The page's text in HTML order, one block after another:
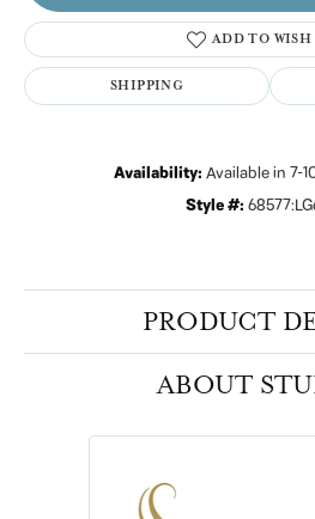
ADD TO
SHIPPING
Availability: Available in 7-
Style #:
PRODUCT
ABOUT